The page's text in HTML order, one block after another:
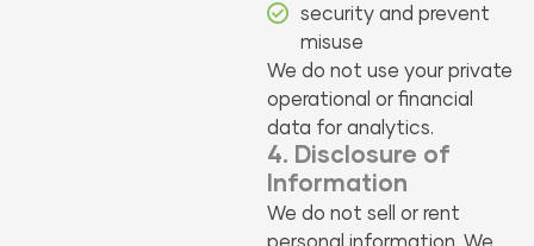
security and prevent
misuse
We do not use your private
operational or financial
data for analytics.
4. Disclosure of
Information
We do not sell or rent
personal information. We